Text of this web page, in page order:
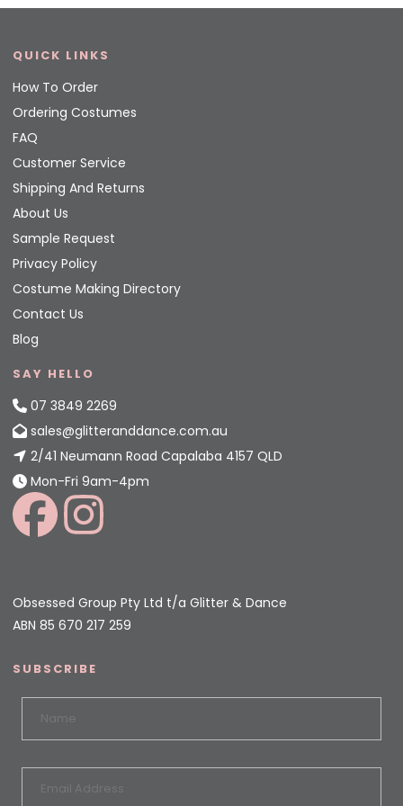
QUICK LINKS
How To Order
Ordering Costumes
FAQ
Customer Service
Shipping And Returns
About Us
Sample Request
Privacy Policy
Costume Making Directory
Contact Us
Blog
SAY HELLO
07 3849 2269
sales@glitteranddance.com.au
2/41 Neumann Road Capalaba 4157 QLD
Mon-Fri 9am-4pm
Obsessed Group Pty Ltd t/a Glitter & Dance
ABN 85 670 217 259
SUBSCRIBE